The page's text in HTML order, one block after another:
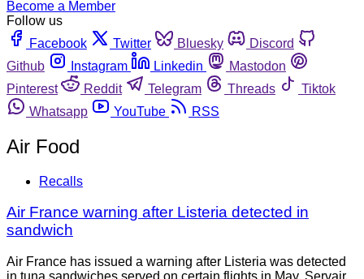
Become a Member
Follow us
Facebook
Twitter Bluesky
Discord
Github
Instagram Linkedin
Mastodon
Pinterest
Reddit Telegram Threads
Tiktok
Whatsapp
YouTube RSS
Air Food
Recalls
Air France warning after Listeria detected in
sandwich
Air France has issued a warning after Listeria was detected
in tuna sandwiches served on certain flights in May. Servair,